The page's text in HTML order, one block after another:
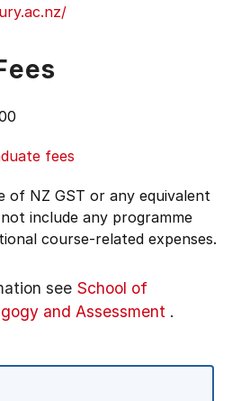
fees
of NZ GST or any equivalent
include any programme
course-related expenses.
see School of
and Assessment .